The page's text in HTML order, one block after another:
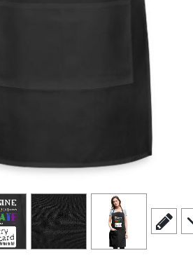
view3 view4
scroll